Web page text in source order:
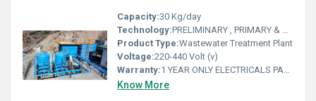
Capacity:30 Kg/day
Technology:PRELIMINARY , PRIMARY & SECONDARY TREATMENT
Product Type:Wastewater Treatment Plant
Voltage:220-440 Volt (v)
Warranty:1 YEAR ONLY ELECTRICALS PARST
Know More